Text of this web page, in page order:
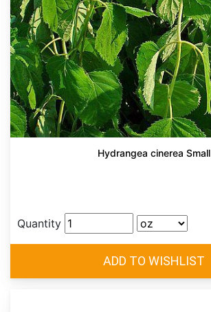
Hydrangea cinerea Small
Quantity